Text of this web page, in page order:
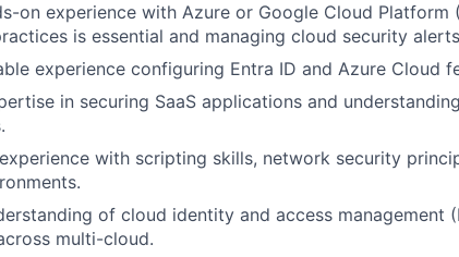
on experience with Azure or Google Cloud Platform
is essential and managing cloud security
experience configuring Entra ID and Azure Cloud
in securing SaaS applications and
with scripting skills, network security
of cloud identity and access management
multi-cloud.